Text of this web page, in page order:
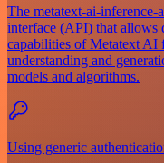
The metatext-ai-
interface (API) that allows
capabilities of Metatext AI
understanding and
models and algorithms.
Using generic